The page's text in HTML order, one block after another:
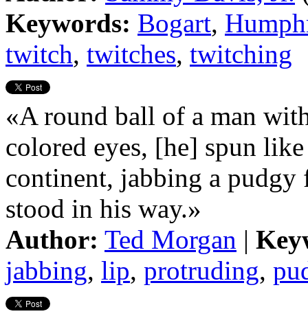
Keywords: Bogart,
twitch, twitches, twitching
«A round ball of a man
colored eyes, [he] spun
continent, jabbing a
stood in his way.»
Author: Ted Morgan |
jabbing, lip, protruding,